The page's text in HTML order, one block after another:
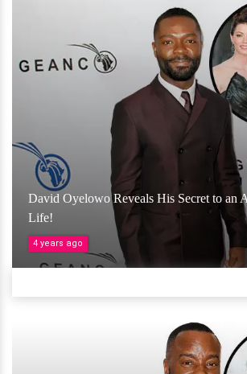
David Oyelowo Reveals His Secret to an
Life!
4 years ago